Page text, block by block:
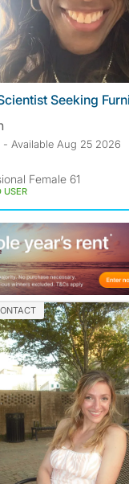
Seeking
- Available Aug 25 2026
Female 61
USER